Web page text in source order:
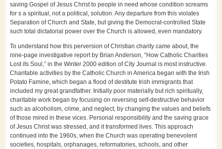
saving Gospel of Jesus Christ to people in need whose condition screams
for s a spiritual, not a political, solution. Any departure from this violates
Separation of Church and State, but giving the Democrat-controlled State
such total dictatorial power over the Church is allowed, even mandatory.
To understand how this perversion of Christian charity came about, the
nine-page investigative report by Brian Anderson, “How Catholic Charities
Lost its Soul,” in the Winter 2000 edition of City Journal is most instructive.
Charitable activities by the Catholic Church in America began with the Irish
Potato Famine, which began a flood of destitute Irish immigrants that
included my great grandfather. Initially poor materially but rich spiritually,
charitable work began by focusing on reversing self-destructive behavior
such as alcoholism, crime, and neglect, by changing the values and beliefs
of those mired in these vices. Personal responsibility and the saving grace
of Jesus Christ was stressed, and it transformed lives. This approach
continued into the 1960s, when the Church was operating benevolent
societies, hospitals, orphanages, reformatories, schools, and other